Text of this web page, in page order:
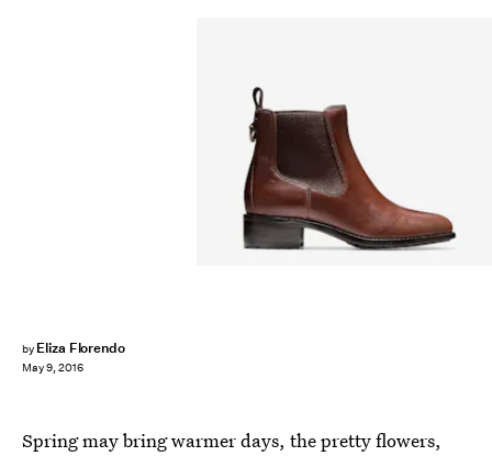
by Eliza Florendo
May 9, 2016
Spring may bring warmer days, the pretty flowers,